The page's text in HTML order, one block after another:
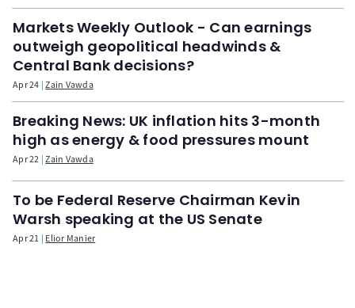
Markets Weekly Outlook - Can earnings
outweigh geopolitical headwinds &
Central Bank decisions?
Apr 24 Zain Vawda
Breaking News: UK inflation hits 3-month
high as energy & food pressures mount
Apr 22 Zain Vawda
To be Federal Reserve Chairman Kevin
Warsh speaking at the US Senate
Apr 21 Elior Manier